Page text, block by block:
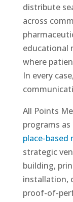
distribute
across
educational
where
In every
All Points
programs
place-based
strategic
building,
installation,
proof-of-